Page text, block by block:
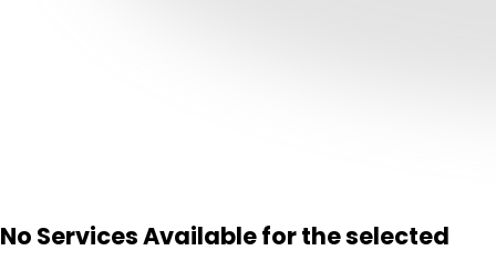
No Services Available for the selected